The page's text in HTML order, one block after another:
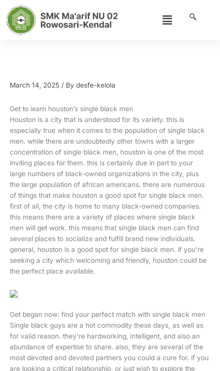
content
Menu
March 14, 2025 / By desfe-kelola
Get to learn houston’s single black men
Houston is a city that is understood for its variety. this is
especially true when it comes to the population of single black
men. while there are undoubtedly other towns with a larger
concentration of single black men, houston is one of the most
inviting places for them. this is certainly due in part to your
large numbers of black-owned organizations in the city, plus
the large population of african americans. there are numerous
of things that make houston a good spot for single black men.
first of all, the city is home to many black-owned companies.
this means there are a variety of places where single black
men will get work. this means that single black men can find
several places to socialize and fulfill brand new individuals.
general, houston is a good spot for single black men. if you’re
seeking a city which welcoming and friendly, houston could be
the perfect place available.
Get began now: find your perfect match with single black men
Single black guys are a hot commodity these days, as well as
for valid reason. they’re hardworking, intelligent, and also an
abundance of expertise to share. also, they are several of the
most devoted and devoted partners you could a cure for. if you
are looking a critical relationship, or just wish to explore the